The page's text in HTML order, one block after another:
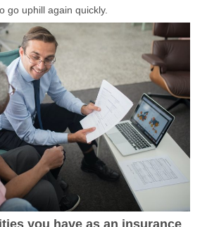
go uphill again quickly.
you have as an insurance